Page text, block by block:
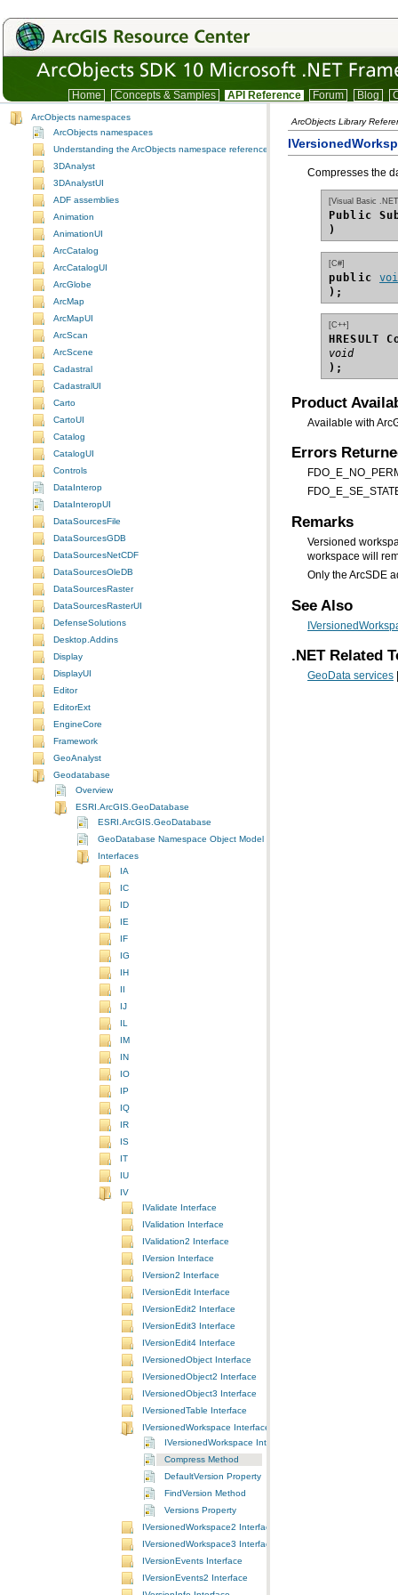
Home Concepts & Samples API Reference Forum Blog
ArcObjects namespaces
ArcObjects namespaces
Understanding the ArcObjects namespace reference
3DAnalyst
3DAnalystUI
ADF assemblies
Animation
AnimationUI
ArcCatalog
ArcCatalogUI
ArcGlobe
ArcMap
ArcMapUI
ArcScan
ArcScene
Cadastral
CadastralUI
Carto
CartoUI
Catalog
CatalogUI
Controls
DataInterop
DataInteropUI
DataSourcesFile
DataSourcesGDB
DataSourcesNetCDF
DataSourcesOleDB
DataSourcesRaster
DataSourcesRasterUI
DefenseSolutions
Desktop.Addins
Display
DisplayUI
Editor
EditorExt
EngineCore
Framework
GeoAnalyst
Geodatabase
Overview
ESRI.ArcGIS.GeoDatabase
ESRI.ArcGIS.GeoDatabase
GeoDatabase Namespace Object Model Diagram
Interfaces
IA
IC
ID
IE
IF
IG
IH
II
IJ
IL
IM
IN
IO
IP
IQ
IR
IS
IT
IU
IV
IValidate Interface
IValidation Interface
IValidation2 Interface
IVersion Interface
IVersion2 Interface
IVersionEdit Interface
IVersionEdit2 Interface
IVersionEdit3 Interface
IVersionEdit4 Interface
IVersionedObject Interface
IVersionedObject2 Interface
IVersionedObject3 Interface
IVersionedTable Interface
IVersionedWorkspace Interface
IVersionedWorkspace Interface
Compress Method
DefaultVersion Property
FindVersion Method
Versions Property
IVersionedWorkspace2 Interface
IVersionedWorkspace3 Interface
IVersionEvents Interface
IVersionEvents2 Interface
ArcObjects Library
Compresses the
[Visual Basic
Public
)
[C#]
public
);
[C++]
HRESULT
void
);
Product
Available with
Errors
Remarks
Versioned
workspace will
Only the ArcSDE
See Also
.NET Related
GeoData services